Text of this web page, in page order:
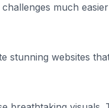
much
stunning websites